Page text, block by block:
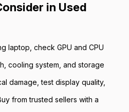
in Used
laptop, check GPU and CPU
cooling system, and storage
damage, test display quality,
from trusted sellers with a